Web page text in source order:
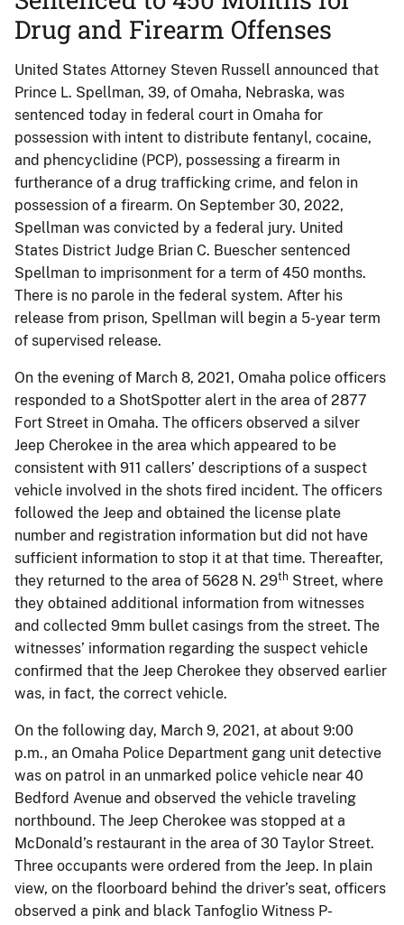
Drug and Firearm Offenses
United States Attorney Steven Russell announced that
Prince L. Spellman, 39, of Omaha, Nebraska, was
sentenced today in federal court in Omaha for
possession with intent to distribute fentanyl, cocaine,
and phencyclidine (PCP), possessing a firearm in
furtherance of a drug trafficking crime, and felon in
possession of a firearm. On September 30, 2022,
Spellman was convicted by a federal jury. United
States District Judge Brian C. Buescher sentenced
Spellman to imprisonment for a term of 450 months.
There is no parole in the federal system. After his
release from prison, Spellman will begin a 5-year term
of supervised release.
On the evening of March 8, 2021, Omaha police officers
responded to a ShotSpotter alert in the area of 2877
Fort Street in Omaha. The officers observed a silver
Jeep Cherokee in the area which appeared to be
consistent with 911 callers’ descriptions of a suspect
vehicle involved in the shots fired incident. The officers
followed the Jeep and obtained the license plate
number and registration information but did not have
sufficient information to stop it at that time. Thereafter,
they returned to the area of 5628 N. 29th Street, where
they obtained additional information from witnesses
and collected 9mm bullet casings from the street. The
witnesses’ information regarding the suspect vehicle
confirmed that the Jeep Cherokee they observed earlier
was, in fact, the correct vehicle.
On the following day, March 9, 2021, at about 9:00
p.m., an Omaha Police Department gang unit detective
was on patrol in an unmarked police vehicle near 40
Bedford Avenue and observed the vehicle traveling
northbound. The Jeep Cherokee was stopped at a
McDonald’s restaurant in the area of 30 Taylor Street.
Three occupants were ordered from the Jeep. In plain
view, on the floorboard behind the driver’s seat, officers
observed a pink and black Tanfoglio Witness P-